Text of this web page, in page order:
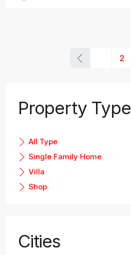
2
Property Type
All Type
Single Family Home
Villa
Shop
Cities